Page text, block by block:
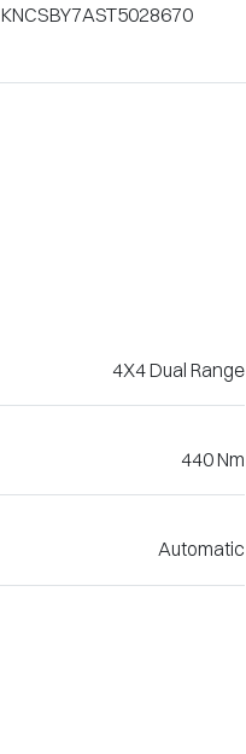
KNCSBY7AST5028670
4X4 Dual Range
440 Nm
Automatic